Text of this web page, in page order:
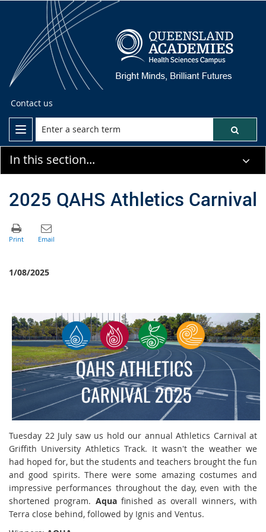
Contact us
In this section...
2025 QAHS Athletics Carnival
1/08/2025
Tuesday 22 July saw us hold our annual Athletics Carnival at
Griffith University Athletics Track. It wasn't the weather we
had hoped for, but the students and teachers brought the fun
and good spirits. There were some amazing costumes and
impressive performances throughout the day, even with the
shortened program. Aqua finished as overall winners, with
Terra close behind, followed by Ignis and Ventus.